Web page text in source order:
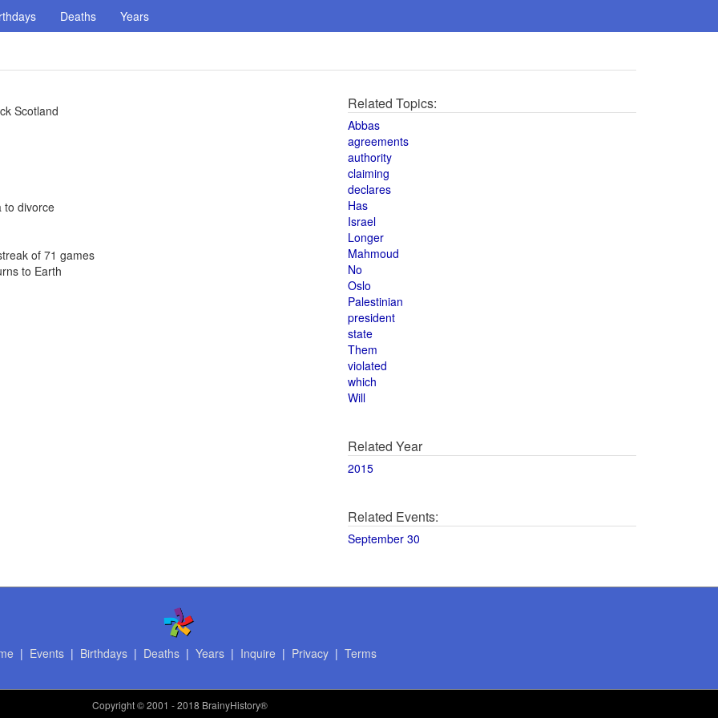
Deaths Years
Scotland
to divorce
of 71 games
to Earth
Related Topics:
Abbas
agreements
authority
claiming
declares
Has
Israel
Longer
Mahmoud
No
Oslo
Palestinian
president
state
Them
violated
which
Will
Related Year
2015
Related Events:
September 30
| Events| Birthdays| Deaths| Years| Inquire | Privacy| Terms
Copyright© 2001 - 2018 BrainyHistory®